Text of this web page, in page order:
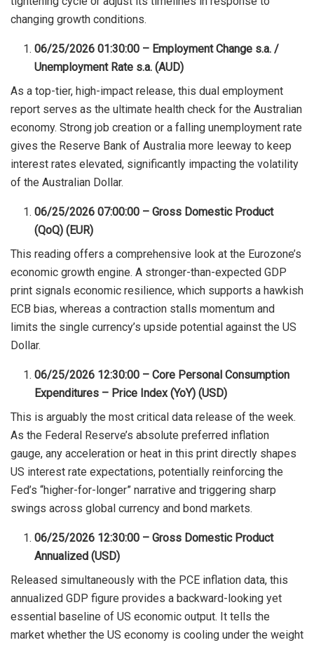
changing growth conditions.
06/25/2026 01:30:00 – Employment Change s.a. /
Unemployment Rate s.a. (AUD)
As a top-tier, high-impact release, this dual employment
report serves as the ultimate health check for the Australian
economy. Strong job creation or a falling unemployment rate
gives the Reserve Bank of Australia more leeway to keep
interest rates elevated, significantly impacting the volatility
of the Australian Dollar.
06/25/2026 07:00:00 – Gross Domestic Product
(QoQ) (EUR)
This reading offers a comprehensive look at the Eurozone’s
economic growth engine. A stronger-than-expected GDP
print signals economic resilience, which supports a hawkish
ECB bias, whereas a contraction stalls momentum and
limits the single currency’s upside potential against the US
Dollar.
06/25/2026 12:30:00 – Core Personal Consumption
Expenditures – Price Index (YoY) (USD)
This is arguably the most critical data release of the week.
As the Federal Reserve’s absolute preferred inflation
gauge, any acceleration or heat in this print directly shapes
US interest rate expectations, potentially reinforcing the
Fed’s “higher-for-longer” narrative and triggering sharp
swings across global currency and bond markets.
06/25/2026 12:30:00 – Gross Domestic Product
Annualized (USD)
Released simultaneously with the PCE inflation data, this
annualized GDP figure provides a backward-looking yet
essential baseline of US economic output. It tells the
market whether the US economy is cooling under the weight